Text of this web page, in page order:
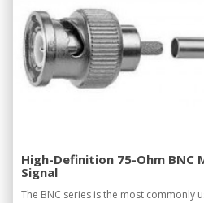
High-Definition 75-Ohm BNC
Signal
The BNC series is the most commonly